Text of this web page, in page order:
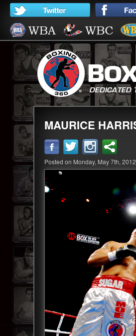
MAURICE
Posted on Monday, May 7th,